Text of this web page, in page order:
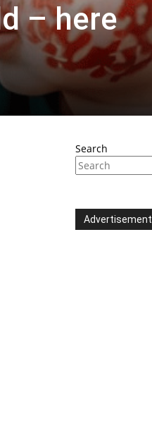
– here
Search
Advertisement